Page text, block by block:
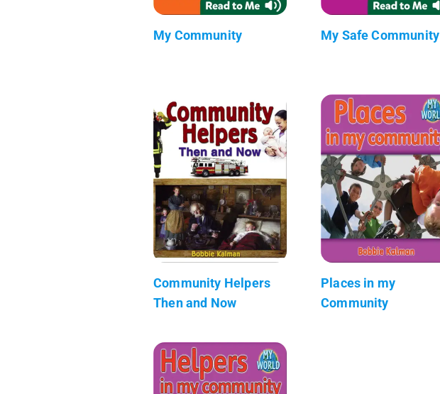
My Community My Safe Community
Community Helpers
Then and Now
Places in my
Community